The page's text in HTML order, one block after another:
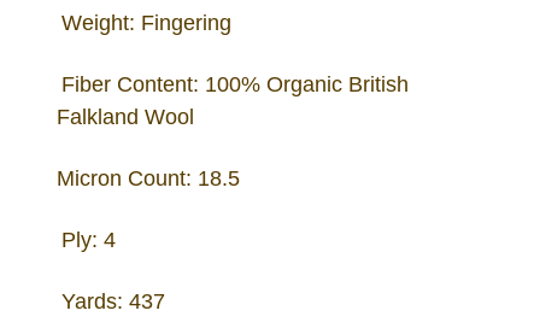
Weight: Fingering
Fiber Content: 100% Organic British
Falkland Wool
Micron Count: 18.5
Ply: 4
Yards: 437